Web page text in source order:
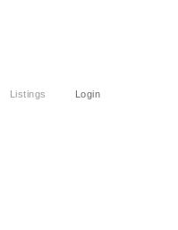
Listings Login